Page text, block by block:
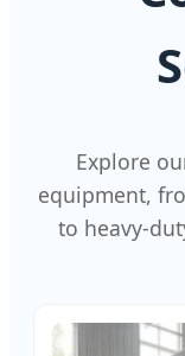
Explore
equipment,
to heavy-